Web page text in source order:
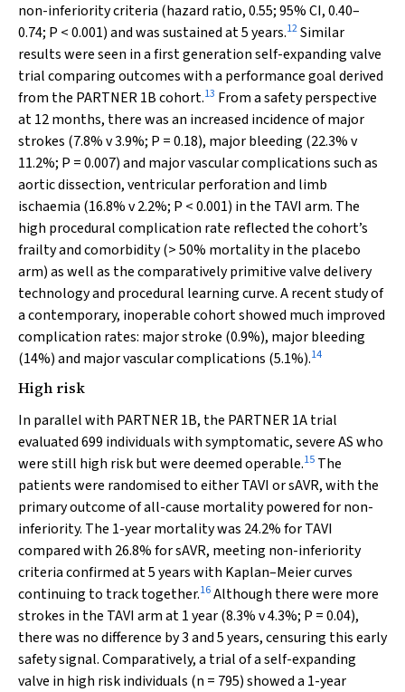
non-inferiority criteria (hazard ratio, 0.55; 95% CI, 0.40–
0.74; P < 0.001) and was sustained at 5 years.12Similar
results were seen in a first generation self-expanding valve
trial comparing outcomes with a performance goal derived
from the PARTNER 1B cohort.13 From a safety perspective
at 12 months, there was an increased incidence of major
strokes (7.8%v3.9%; P = 0.18), major bleeding (22.3%v
11.2%; P = 0.007) and major vascular complications such as
aortic dissection, ventricular perforation and limb
ischaemia (16.8%v2.2%; P < 0.001) in the TAVI arm. The
high procedural complication rate reflected the cohort’s
frailty and comorbidity (> 50% mortality in the placebo
arm) as well as the comparatively primitive valve delivery
technology and procedural learning curve. A recent study of
a contemporary, inoperable cohort showed much improved
complication rates: major stroke (0.9%), major bleeding
(14%) and major vascular complications (5.1%).14
High risk
In parallel with PARTNER 1B, the PARTNER 1A trial
evaluated 699 individuals with symptomatic, severe AS who
were still high risk but were deemed operable.15 The
patients were randomised to either TAVI or sAVR, with the
primary outcome of all-cause mortality powered for non-
inferiority. The 1-year mortality was 24.2% for TAVI
compared with 26.8% for sAVR, meeting non-inferiority
criteria confirmed at 5 years with Kaplan–Meier curves
continuing to track together.16Although there were more
strokes in the TAVI arm at 1 year (8.3%v4.3%; P = 0.04),
there was no difference by 3 and 5 years, censuring this early
safety signal. Comparatively, a trial of a self-expanding
valve in high risk individuals (n = 795) showed a 1-year